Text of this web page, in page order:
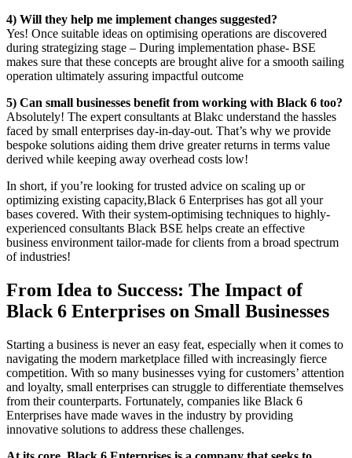
4) Will they help me implement changes suggested?
Yes! Once suitable ideas on optimising operations are discovered
during strategizing stage – During implementation phase- BSE
makes sure that these concepts are brought alive for a smooth sailing
operation ultimately assuring impactful outcome
5) Can small businesses benefit from working with Black 6 too?
Absolutely! The expert consultants at Blakc understand the hassles
faced by small enterprises day-in-day-out. That’s why we provide
bespoke solutions aiding them drive greater returns in terms value
derived while keeping away overhead costs low!
In short, if you’re looking for trusted advice on scaling up or
optimizing existing capacity,Black 6 Enterprises has got all your
bases covered. With their system-optimising techniques to highly-
experienced consultants Black BSE helps create an effective
business environment tailor-made for clients from a broad spectrum
of industries!
From Idea to Success: The Impact of
Black 6 Enterprises on Small Businesses
Starting a business is never an easy feat, especially when it comes to
navigating the modern marketplace filled with increasingly fierce
competition. With so many businesses vying for customers’ attention
and loyalty, small enterprises can struggle to differentiate themselves
from their counterparts. Fortunately, companies like Black 6
Enterprises have made waves in the industry by providing
innovative solutions to address these challenges.